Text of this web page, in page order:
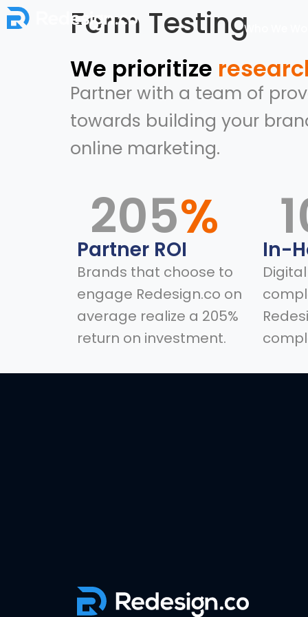
Who We
Form Testing
We prioritize
Partner with a team of
towards building your
online marketing.
205%
Partner ROI
Brands that choose to
engage Redesign.co on
average realize a 205%
return on investment.
In-